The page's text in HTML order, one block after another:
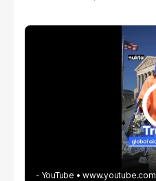
- YouTube www.youtube.com